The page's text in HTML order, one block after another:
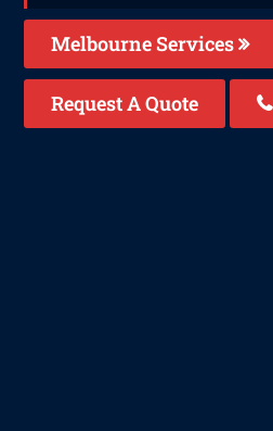
Melbourne Services
Request A Quote